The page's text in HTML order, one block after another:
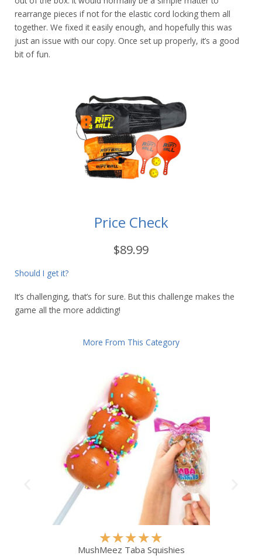
rearrange pieces if not for the elastic cord locking them all
together. We fixed it easily enough, and hopefully this was
just an issue with our copy. Once set up properly, it’s a good
bit of fun.
Price Check
$89.99
Should I get it?
It’s challenging, that’s for sure. But this challenge makes the
game all the more addicting!
More From This Category
★★★★★
a
MushMeez Taba Squishies